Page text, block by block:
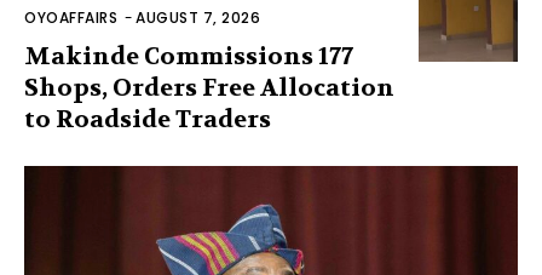
OYOAFFAIRS -AUGUST 7, 2026
Makinde Commissions 177
Shops, Orders Free Allocation
to Roadside Traders